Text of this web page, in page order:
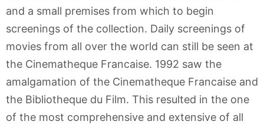
and a small premises from which to begin
screenings of the collection. Daily screenings of
movies from all over the world can still be seen at
the Cinematheque Francaise. 1992 saw the
amalgamation of the Cinematheque Francaise and
the Bibliotheque du Film. This resulted in the one
of the most comprehensive and extensive of all